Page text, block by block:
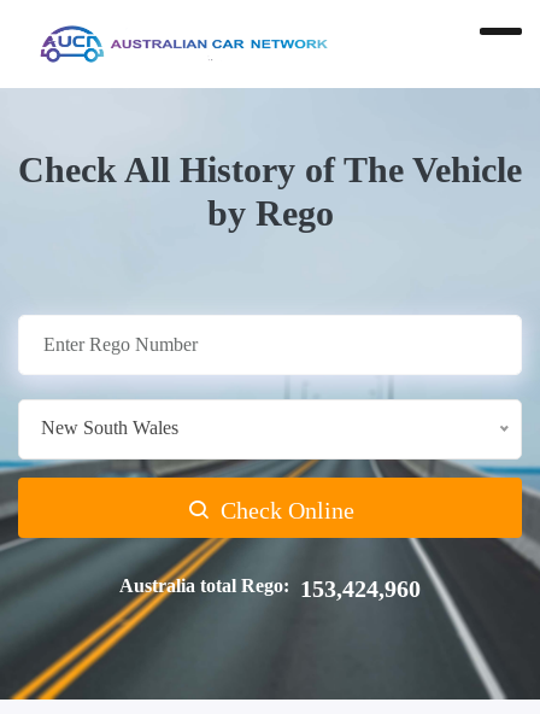
Check All History of The Vehicle
by Rego
New South Wales
Check Online
Australia total Rego: 153,424,960